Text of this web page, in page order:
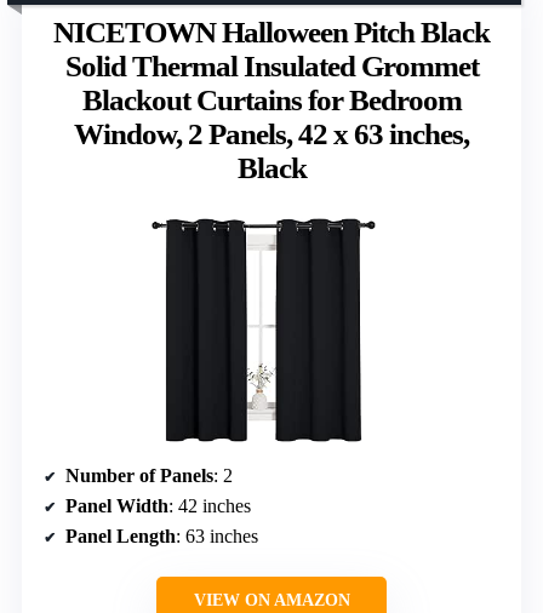
NICETOWN Halloween Pitch Black
Solid Thermal Insulated Grommet
Blackout Curtains for Bedroom
Window, 2 Panels, 42 x 63 inches,
Black
Number of Panels: 2
Panel Width: 42 inches
Panel Length: 63 inches
VIEW ON AMAZON